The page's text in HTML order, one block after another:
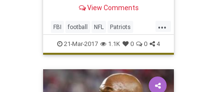
is how the hell the Atlanta Falcons
lead (still not over it). The second
is, who stole T
View Comments
...
FBI football NFL Patriots
sports TomBrady
21-Mar-2017 1.1K 0 0 4